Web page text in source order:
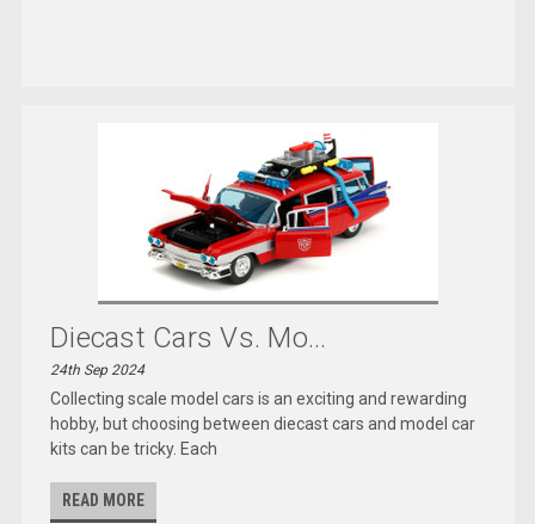
Diecast Cars Vs. Mo...
24th Sep 2024
Collecting scale model cars is an exciting and rewarding
hobby, but choosing between diecast cars and model car
kits can be tricky. Each
READ MORE